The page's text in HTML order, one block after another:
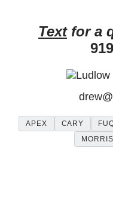
Textfor a
drew@
APEX CARY